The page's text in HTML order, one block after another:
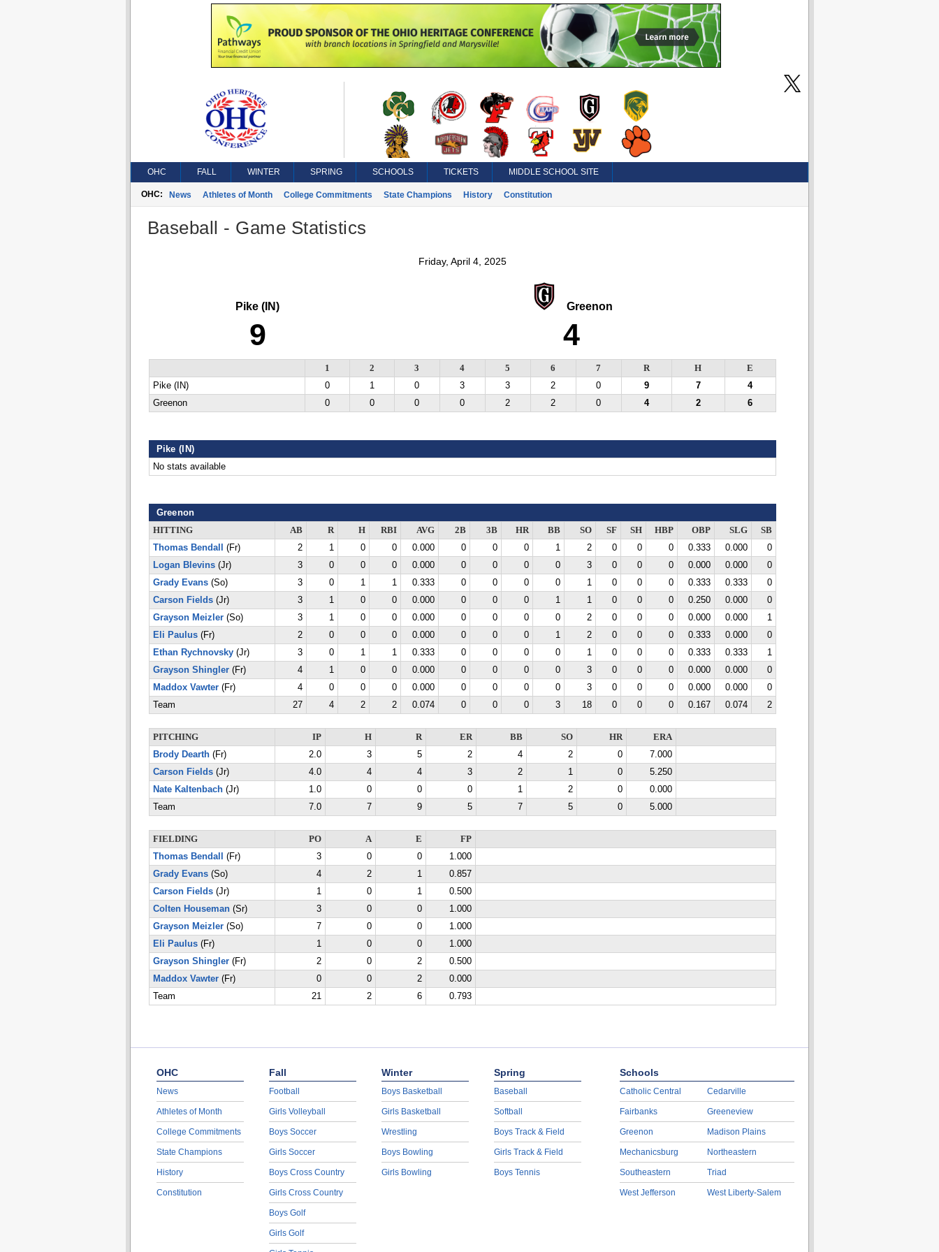
OHC FALL WINTER SPRING SCHOOLS TICKETS MIDDLE SCHOOL SITE
OHC: News Athletes of Month College Commitments State Champions History Constitution
Baseball - Game Statistics
Friday, April 4, 2025
Pike (IN)
9
Greenon
4
1 2 3 4 5 6 7 R H
E
Pike (IN)
0 1 0 3 3 2 0 9 7
4
Greenon
0 0 0 0 2 2 0 4 2 6
Pike (IN)
No stats available
Greenon
HITTING AB R H RBI AVG 2B 3B HR BB SO SF SH HBP OBP SLG
SB
Thomas Bendall
(Fr) 2 1 0 0 0.000 0 0 0 1 2 0 0 0 0.333 0.000
0
Logan Blevins(Jr) 3 0 0 0 0.000 0 0 0 0 3 0 0 0 0.000 0.000
0
Grady Evans(So) 3 0 1 1 0.333 0 0 0 0 1 0 0 0 0.333 0.333
0
Carson Fields(Jr) 3 1 0 0 0.000 0 0 0 1 1 0 0 0 0.250 0.000
0
Grayson Meizler(So) 3 1 0 0 0.000 0 0 0 0 2 0 0 0 0.000 0.000
1
Eli Paulus(Fr) 2 0 0 0 0.000 0 0 0 1 2 0 0 0 0.333 0.000
0
Ethan Rychnovsky(Jr) 3 0 1 1 0.333 0 0 0 0 1 0 0 0 0.333 0.333
1
Grayson Shingler(Fr) 4 1 0 0 0.000 0 0 0 0 3 0 0 0 0.000 0.000
0
Maddox Vawter(Fr) 4 0 0 0 0.000 0 0 0 0 3 0 0 0 0.000 0.000
0
Team
27 4 2 2 0.074 0 0 0 3 18 0 0 0 0.167 0.074 2
PITCHING IP H R ER BB SO HR
ERA
Brody Dearth(Fr) 2.0 3 5 2 4 2 0
7.000
Carson Fields(Jr) 4.0 4 4 3 2 1 0
5.250
Nate Kaltenbach(Jr) 1.0 0 0 0 1 2 0
0.000
Team
7.0 7 9 5 7 5 0 5.000
FIELDING PO A E
FP
Thomas Bendall
(Fr) 3 0 0
1.000
Grady Evans(So) 4 2 1
0.857
Carson Fields(Jr) 1 0 1
0.500
Colten Houseman(Sr) 3 0 0
1.000
Grayson Meizler(So) 7 0 0
1.000
Eli Paulus(Fr) 1 0 0
1.000
Grayson Shingler(Fr) 2 0 2
0.500
Maddox Vawter(Fr) 0 0 2
0.000
Team
21 2 6 0.793
OHC
News
Athletes of Month
College Commitments
State Champions
History
Constitution
Fall
Football
Girls Volleyball
Boys Soccer
Girls Soccer
Boys Cross Country
Girls Cross Country
Boys Golf
Girls Golf
Winter
Boys Basketball
Girls Basketball
Wrestling
Boys Bowling
Girls Bowling
Spring
Baseball
Softball
Boys Track & Field
Girls Track & Field
Boys Tennis
Schools
Catholic Central
Fairbanks
Greenon
Mechanicsburg
Southeastern
West Jefferson
Cedarville
Greeneview
Madison Plains
Northeastern
Triad
West Liberty-Salem